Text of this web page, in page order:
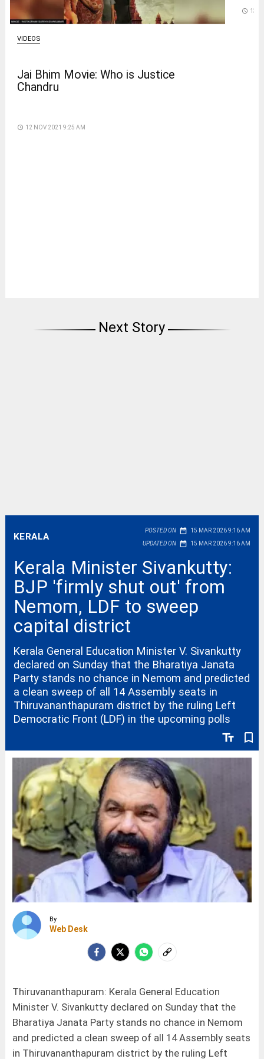
VIDEOS
Jai Bhim Movie: Who is Justice
Chandru
access_time 12 NOV 2021 9:25 AM
access_time 13
Next Story
KERALA
POSTED ON date_range
15 MAR 2026 9:16 AM
UPDATED ON date_range 15 MAR 2026 9:16 AM
Kerala Minister Sivankutty:
BJP 'firmly shut out' from
Nemom, LDF to sweep
capital district
text_fields bookmark_border
Kerala General Education Minister V. Sivankutty
declared on Sunday that the Bharatiya Janata
Party stands no chance in Nemom and predicted
a clean sweep of all 14 Assembly seats in
Thiruvananthapuram district by the ruling Left
Democratic Front (LDF) in the upcoming polls
By
Web Desk
Thiruvananthapuram: Kerala General Education
Minister V. Sivankutty declared on Sunday that the
Bharatiya Janata Party stands no chance in Nemom
and predicted a clean sweep of all 14 Assembly seats
in Thiruvananthapuram district by the ruling Left